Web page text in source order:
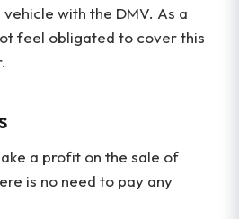
with the DMV. As a
feel obligated to cover this
a profit on the sale of
is no need to pay any